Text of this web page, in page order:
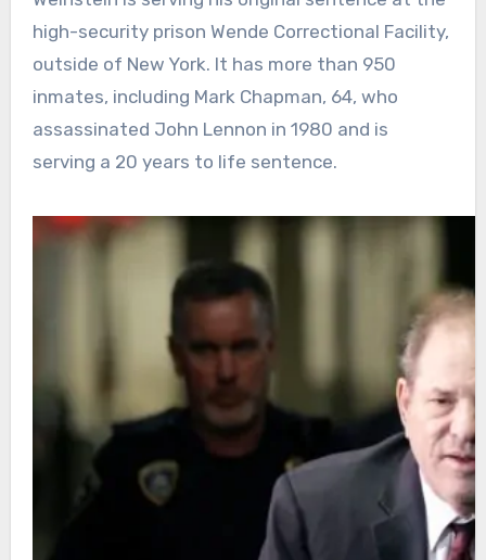
high-security prison Wende Correctional Facility,
outside of New York. It has more than 950
inmates, including Mark Chapman, 64, who
assassinated John Lennon in 1980 and is
serving a 20 years to life sentence.